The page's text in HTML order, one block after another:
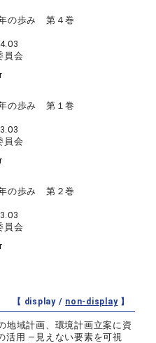
の歩み 第４巻
員会
の歩み 第１巻
員会
の歩み 第２巻
員会
【 display / non-display】
地域計画、環境計画立案に資
活用 ―見えない要素を可視